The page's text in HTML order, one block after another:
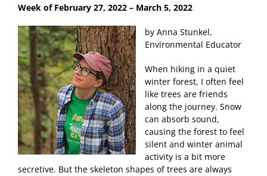
Week of February 27, 2022 – March 5, 2022
by Anna Stunkel,
Environmental Educator
When hiking in a quiet
winter forest, I often feel
like trees are friends
along the journey. Snow
can absorb sound,
causing the forest to feel
silent and winter animal
activity is a bit more
secretive. But the skeleton shapes of trees are always